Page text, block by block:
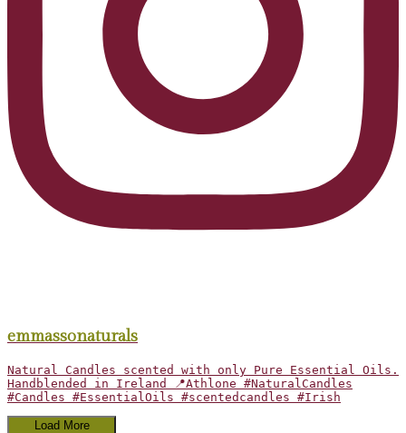
emmassonaturals
Natural Candles scented with only Pure Essential Oils.
Handblended in Ireland 📍Athlone #NaturalCandles
#Candles #EssentialOils #scentedcandles #Irish
Load More